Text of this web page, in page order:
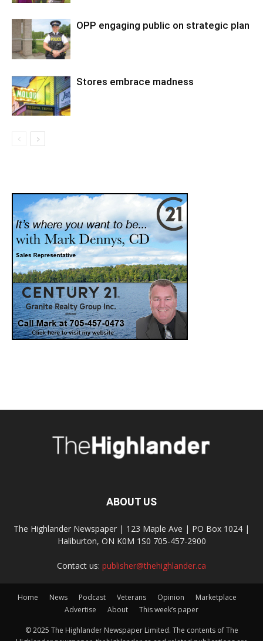
OPP engaging public on strategic plan
Stores embrace madness
ABOUT US
The Highlander Newspaper | 123 Maple Ave | PO Box 1024 |
Haliburton, ON K0M 1S0 705-457-2900
Contact us: publisher@thehighlander.ca
Home News Podcast Veterans Opinion
Marketplace
Advertise
About This week’s paper
© 2025 The Highlander Newspaper Limited. The contents of The